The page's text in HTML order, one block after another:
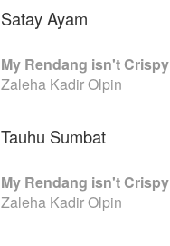
Satay Ayam
My Rendang isn't Crispy
Zaleha Kadir Olpin
Tauhu Sumbat
My Rendang isn't Crispy
Zaleha Kadir Olpin
faq
Gifts